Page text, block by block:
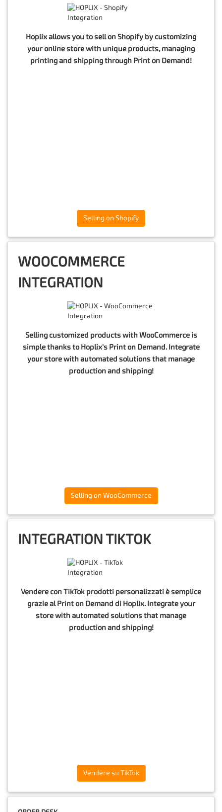
Hoplix allows you to sell on Shopify by customizing
your online store with unique products, managing
printing and shipping through Print on Demand!
Selling on Shopify
WOOCOMMERCE
INTEGRATION
Selling customized products with WooCommerce is
simple thanks to Hoplix's Print on Demand. Integrate
your store with automated solutions that manage
production and shipping!
Selling on WooCommerce
INTEGRATION TIKTOK
Vendere con TikTok prodotti personalizzati è semplice
grazie al Print on Demand di Hoplix. Integrate your
store with automated solutions that manage
production and shipping!
Vendere su TikTok